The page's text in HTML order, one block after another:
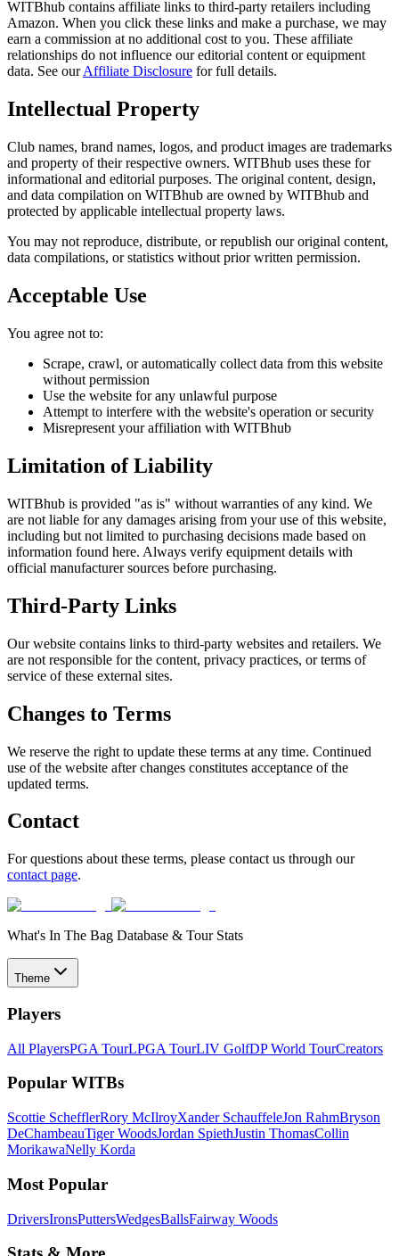
WITBhub contains affiliate links to third-party retailers including
Amazon. When you click these links and make a purchase, we may
earn a commission at no additional cost to you. These affiliate
relationships do not influence our editorial content or equipment
data. See ourAffiliate Disclosure for full details.
Intellectual Property
Club names, brand names, logos, and product images are trademarks
and property of their respective owners. WITBhub uses these for
informational and editorial purposes. The original content, design,
and data compilation on WITBhub are owned by WITBhub and
protected by applicable intellectual property laws.
You may not reproduce, distribute, or republish our original content,
data compilations, or statistics without prior written permission.
Acceptable Use
You agree not to:
Scrape, crawl, or automatically collect data from this website
without permission
Use the website for any unlawful purpose
Attempt to interfere with the website's operation or security
Misrepresent your affiliation with WITBhub
Limitation of Liability
WITBhub is provided "as is" without warranties of any kind. We
are not liable for any damages arising from your use of this website,
including but not limited to purchasing decisions made based on
information found here. Always verify equipment details with
official manufacturer sources before purchasing.
Third-Party Links
Our website contains links to third-party websites and retailers. We
are not responsible for the content, privacy practices, or terms of
service of these external sites.
Changes to Terms
We reserve the right to update these terms at any time. Continued
use of the website after changes constitutes acceptance of the
updated terms.
Contact
For questions about these terms, please contact us through our
contact page.
What's In The Bag Database & Tour Stats
Theme
Players
All PlayersPGA TourLPGA TourLIV GolfDP World TourCreators
Popular WITBs
Scottie SchefflerRory McIlroyXander SchauffeleJon RahmBryson
DeChambeauTiger WoodsJordan SpiethJustin ThomasCollin
MorikawaNelly Korda
Most Popular
DriversIronsPuttersWedgesBallsFairway Woods